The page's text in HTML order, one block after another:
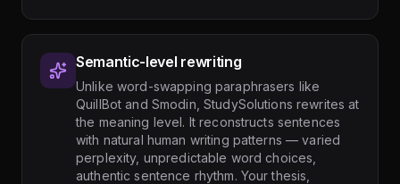
Semantic-level rewriting
Unlike word-swapping paraphrasers like
QuillBot and Smodin, StudySolutions rewrites at
the meaning level. It reconstructs sentences
with natural human writing patterns — varied
perplexity, unpredictable word choices,
authentic sentence rhythm. Your thesis,